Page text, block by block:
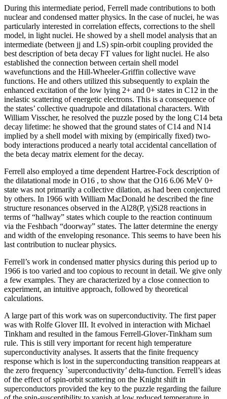
During this intermediate period, Ferrell made contributions to both
nuclear and condensed matter physics. In the case of nuclei, he was
particularly interested in correlation effects, corrections to the shell
model, in light nuclei. He showed by a shell model analysis that an
intermediate (between jj and LS) spin-orbit coupling provided the
best description of beta decay FT values for light nuclei. He also
established the connection between certain shell model
wavefunctions and the Hill-Wheeler-Griffin collective wave
functions. He and others utilized this subsequently to explain the
enhanced excitation of the low lying 2+ and 0+ states in C12 in the
inelastic scattering of energetic electrons. This is a consequence of
the states’ collective quadrupole and dilatational characters. With
William Visscher, he resolved the puzzle posed by the long C14 beta
decay lifetime: he showed that the ground states of C14 and N14
implied by a shell model with mixing by (empirically fixed) two-
body interactions produced a nearly total accidental cancellation of
the beta decay matrix element for the decay.
Ferrell also employed a time dependent Hartree-Fock description of
the dilatational mode in O16 , to show that the O16 6.06 MeV 0+
state was not primarily a collective dilation, as had been conjectured
by others. In 1966 with William MacDonald he described the fine
structure resonances observed in the Al28(P, γ)Si28 reactions in
terms of “hallway” states which couple to the reaction continuum
via the Feshbach “doorway” states. The latter determine the energy
and width of the enveloping resonance. This seems to have been his
last contribution to nuclear physics.
Ferrell’s work in condensed matter physics during this period up to
1966 is too varied and too copious to recount in detail. We give only
a few examples. They are characterized by a close connection to
experiment, an intuitive approach, followed by theoretical
calculations.
A large part of this work was on superconductivity. The first paper
was with Rolfe Glover III. It evolved in interaction with Michael
Tinkham and resulted in the famous Ferrell-Glover-Tinkham sum
rule. This is still very important for recent high temperature
superconductivity analyses. It asserts that the finite frequency
response which is lost in the superconducting transition reappears at
the zero frequency `superconductivity’ delta-function. Ferrell’s ideas
of the effect of spin-orbit scattering on the Knight shift in
superconductors provided the key to the puzzle regarding the failure